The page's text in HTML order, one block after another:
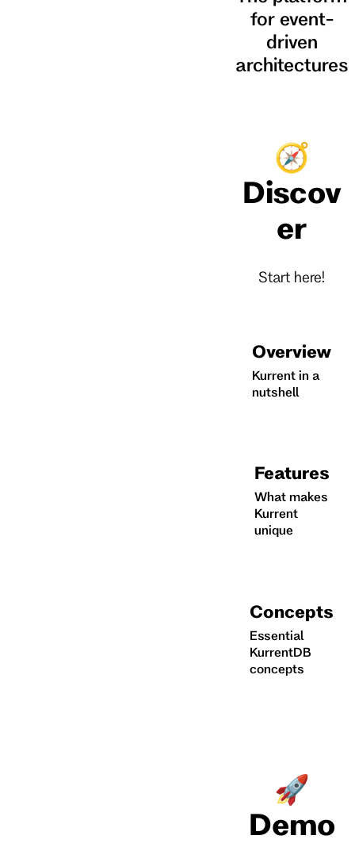
for event-
driven
architectures
🧭
Discov
er
Start here!
Overview
Kurrent in a
nutshell
Features
What makes
Kurrent
unique
Concepts
Essential
KurrentDB
concepts
🚀
Demo